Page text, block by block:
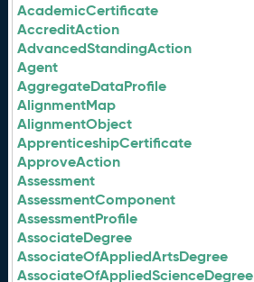
AcademicCertificate
AccreditAction
AdvancedStandingAction
Agent
AggregateDataProfile
AlignmentMap
AlignmentObject
ApprenticeshipCertificate
ApproveAction
Assessment
AssessmentComponent
AssessmentProfile
AssociateDegree
AssociateOfAppliedArtsDegree
AssociateOfAppliedScienceDegree